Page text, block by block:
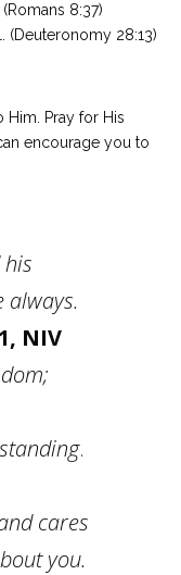
8:37)
(Deuteronomy 28:13)
Him. Pray for His
encourage you to
his
always.
NIV
.
cares
you.